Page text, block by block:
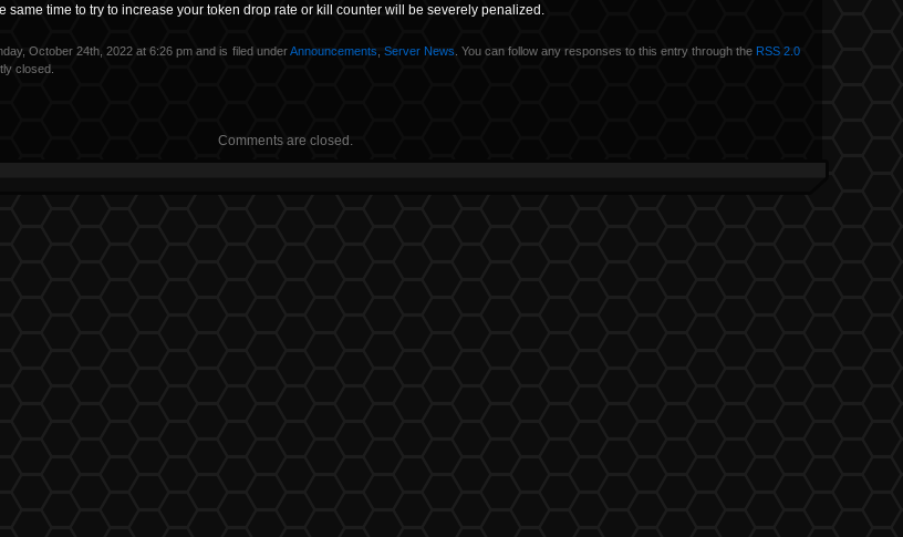
same time to try to increase your token drop rate or kill counter will be severely penalized.
October 24th, 2022 at 6:26 pm and is filed underAnnouncements Server News . You can follow any responses to this entry through the RSS 2.0
closed.
Comments are closed.